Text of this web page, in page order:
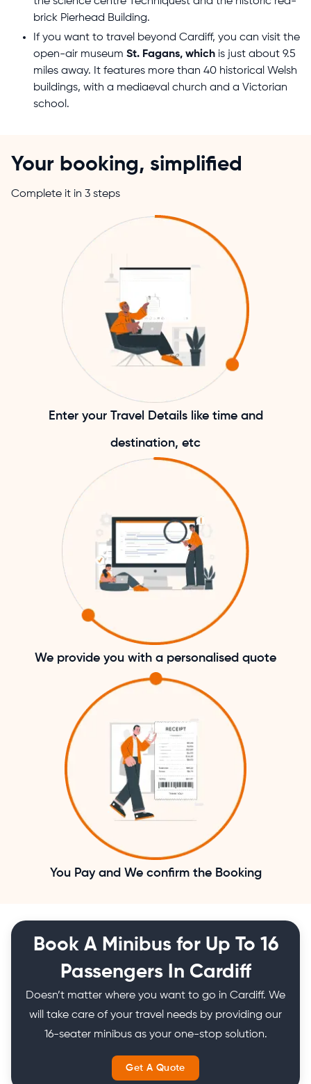
brick Pierhead Building.
If you want to travel beyond Cardiff, you can visit the
open-air museum St. Fagans, which is just about 9.5
miles away. It features more than 40 historical Welsh
buildings, with a mediaeval church and a Victorian
school.
Your booking, simplified
Complete it in 3 steps
Enter your Travel Details like time and
destination, etc
We provide you with a personalised quote
You Pay and We confirm the Booking
Book A Minibus for Up To 16
Passengers In Cardiff
Doesn’t matter where you want to go in Cardiff. We
will take care of your travel needs by providing our
16-seater minibus as your one-stop solution.
Get A Quote